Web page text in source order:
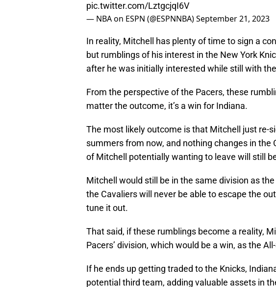
pic.twitter.com/LztgcjqI6V
— NBA on ESPN (@ESPNNBA)September 21, 2023
In reality, Mitchell has plenty of time to sign a
but rumblings of his interest in the New York
after he was initially interested while still with
From the perspective of the Pacers, these
matter the outcome, it’s a win for Indiana.
The most likely outcome is that Mitchell just re-
summers from now, and nothing changes in the
of Mitchell potentially wanting to leave will still
Mitchell would still be in the same division as
the Cavaliers will never be able to escape the
tune it out.
That said, if these rumblings become a reality,
Pacers’ division, which would be a win, as the
If he ends up getting traded to the Knicks,
potential third team, adding valuable assets in